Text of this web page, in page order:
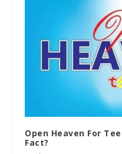
Open Heaven For
Fact?